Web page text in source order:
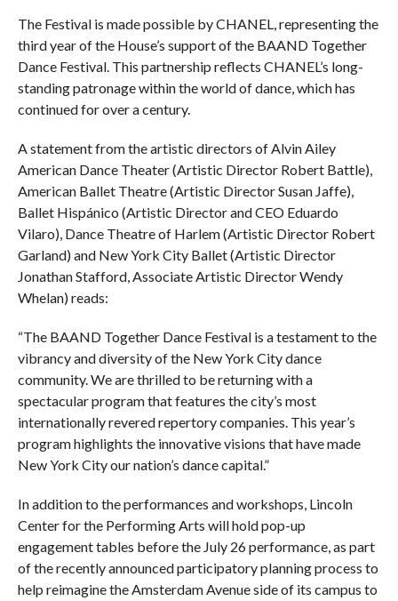
The Festival is made possible by CHANEL, representing the
third year of the House’s support of the BAAND Together
Dance Festival. This partnership reflects CHANEL’s long-
standing patronage within the world of dance, which has
continued for over a century.
A statement from the artistic directors of Alvin Ailey
American Dance Theater (Artistic Director Robert Battle),
American Ballet Theatre (Artistic Director Susan Jaffe),
Ballet Hispánico (Artistic Director and CEO Eduardo
Vilaro), Dance Theatre of Harlem (Artistic Director Robert
Garland) and New York City Ballet (Artistic Director
Jonathan Stafford, Associate Artistic Director Wendy
Whelan) reads:
“The BAAND Together Dance Festival is a testament to the
vibrancy and diversity of the New York City dance
community. We are thrilled to be returning with a
spectacular program that features the city’s most
internationally revered repertory companies. This year’s
program highlights the innovative visions that have made
New York City our nation’s dance capital.”
In addition to the performances and workshops, Lincoln
Center for the Performing Arts will hold pop-up
engagement tables before the July 26 performance, as part
of the recently announced participatory planning process to
help reimagine the Amsterdam Avenue side of its campus to